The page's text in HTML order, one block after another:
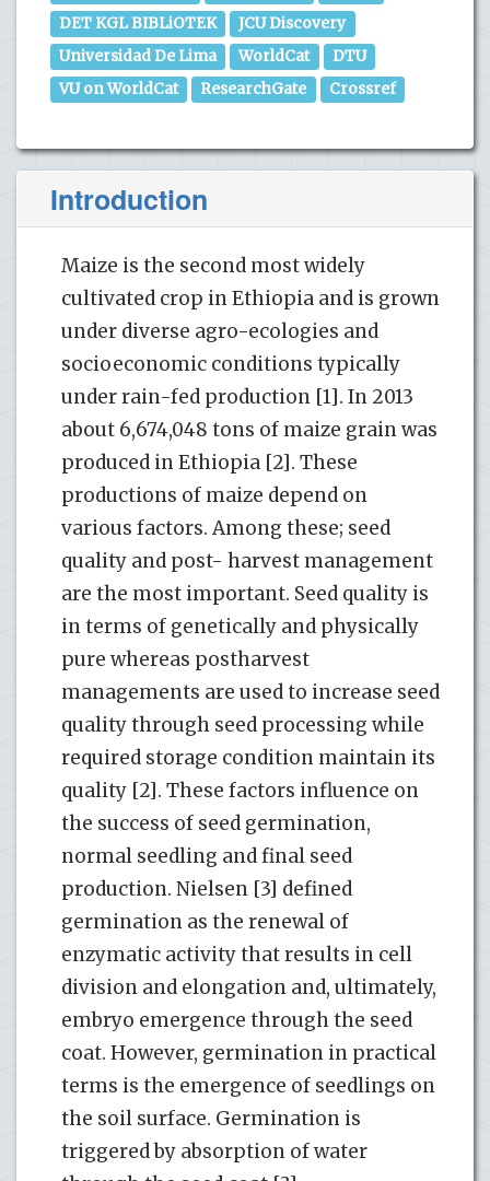
DET KGL BIBLiOTEK
JCU Discovery
Universidad De Lima
WorldCat
DTU
VU on WorldCat
ResearchGate Crossref
Introduction
Maize is the second most widely
cultivated crop in Ethiopia and is grown
under diverse agro-ecologies and
socioeconomic conditions typically
under rain-fed production [1]. In 2013
about 6,674,048 tons of maize grain was
produced in Ethiopia [2]. These
productions of maize depend on
various factors. Among these; seed
quality and post- harvest management
are the most important. Seed quality is
in terms of genetically and physically
pure whereas postharvest
managements are used to increase seed
quality through seed processing while
required storage condition maintain its
quality [2]. These factors influence on
the success of seed germination,
normal seedling and final seed
production. Nielsen [3] defined
germination as the renewal of
enzymatic activity that results in cell
division and elongation and, ultimately,
embryo emergence through the seed
coat. However, germination in practical
terms is the emergence of seedlings on
the soil surface. Germination is
triggered by absorption of water